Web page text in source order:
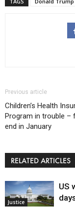
Previous article
Children’s Health
Program in trouble –
end in January
RELATED ARTICLES
Justice
US